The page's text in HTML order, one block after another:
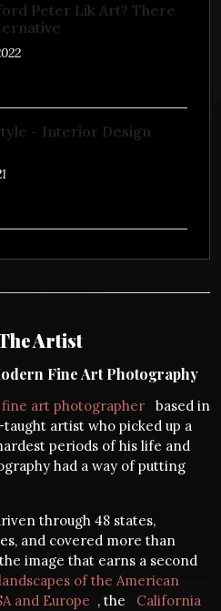
Peter Lik Art? There
- Interior Design
Artist
Fine Art Photography
art photographer
based in
taught artist who picked up a
periods of his life and
had a way of putting
through 48 states,
and covered more than
image that earns a second
of the American
and Europe , the
California